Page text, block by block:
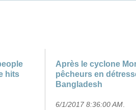
hits
Après le cyclone
pêcheurs en
Bangladesh
6/1/2017 8:36:00 AM